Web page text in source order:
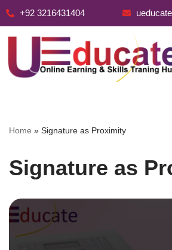
+92 3216431404
Home » Signature as Proximity
Signature as